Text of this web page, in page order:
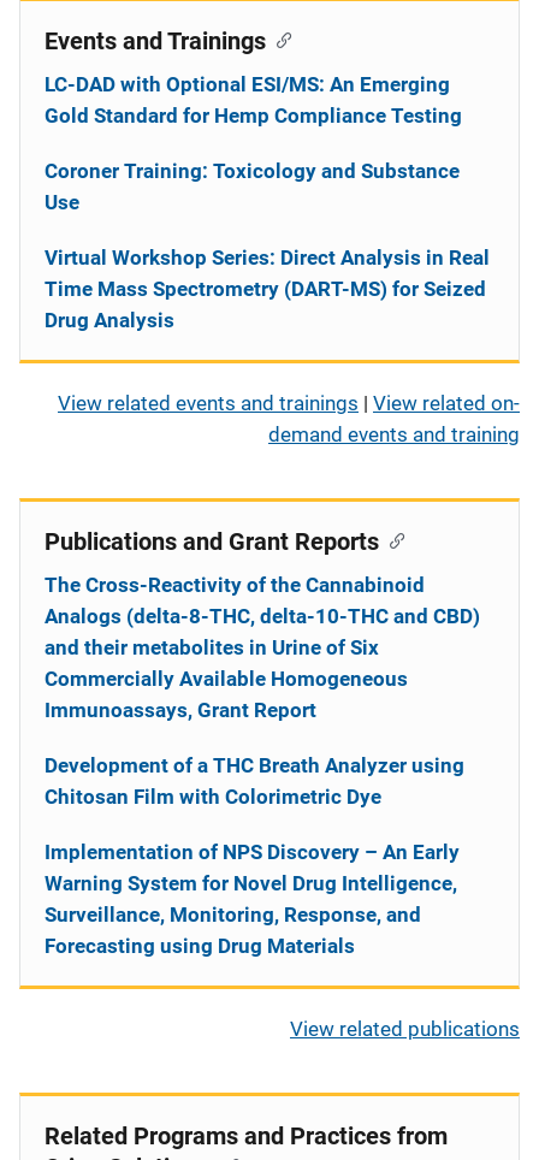
Events and Trainings
LC-DAD with Optional ESI/MS: An Emerging
Gold Standard for Hemp Compliance Testing
Coroner Training: Toxicology and Substance
Use
Virtual Workshop Series: Direct Analysis in Real
Time Mass Spectrometry (DART-MS) for Seized
Drug Analysis
View related events and trainings | View related on-
demand events and training
Publications and Grant Reports
The Cross-Reactivity of the Cannabinoid
Analogs (delta-8-THC, delta-10-THC and CBD)
and their metabolites in Urine of Six
Commercially Available Homogeneous
Immunoassays, Grant Report
Development of a THC Breath Analyzer using
Chitosan Film with Colorimetric Dye
Implementation of NPS Discovery – An Early
Warning System for Novel Drug Intelligence,
Surveillance, Monitoring, Response, and
Forecasting using Drug Materials
View related publications
Related Programs and Practices from